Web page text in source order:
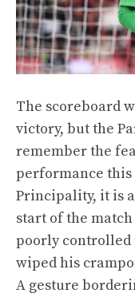
The scoreboard
victory, but the
remember the
performance this
Principality, it is
start of the match
poorly controlled
wiped his
A gesture